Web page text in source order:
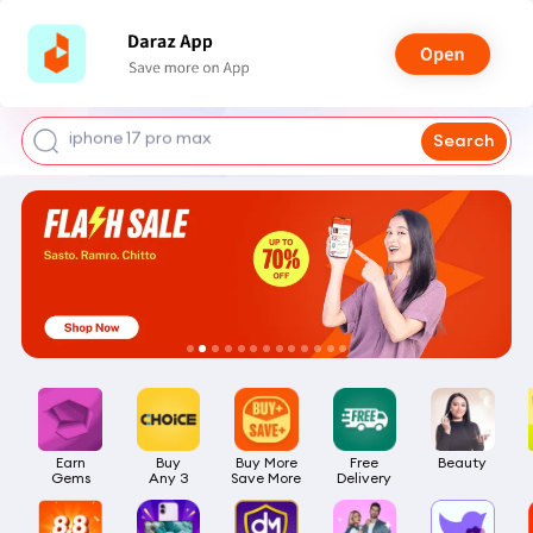
shoes for men
iphone 17 pro max
mobile phone
earbuds
laptop
Search
Earn
Gems
Buy
Any 3
Buy More
Save More
Free
Delivery
Beauty